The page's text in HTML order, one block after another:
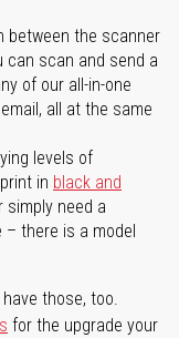
between the scanner
can scan and send a
of our all-in-one
all at the same
levels of
in black and
simply need a
there is a model
those, too.
for the upgrade your